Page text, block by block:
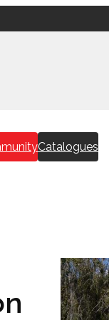
Catalogues